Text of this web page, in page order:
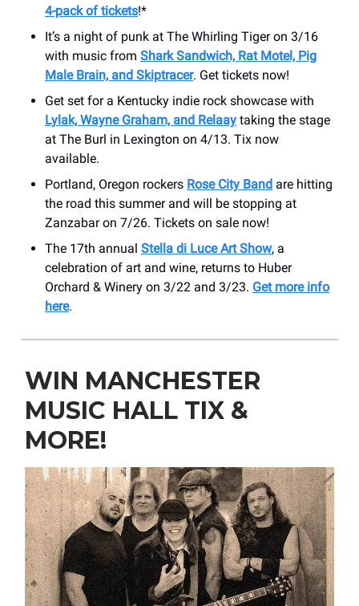
4-pack of tickets!*
It’s a night of punk at The Whirling Tiger on 3/16
with music from Shark Sandwich, Rat Motel, Pig
Male Brain, and Skiptracer. Get tickets now!
Get set for a Kentucky indie rock showcase with
Lylak, Wayne Graham, and Relaay taking the stage
at The Burl in Lexington on 4/13. Tix now
available.
Portland, Oregon rockers Rose City Band are hitting
the road this summer and will be stopping at
Zanzabar on 7/26. Tickets on sale now!
The 17th annual Stella di Luce Art Show, a
celebration of art and wine, returns to Huber
Orchard & Winery on 3/22 and 3/23. Get more info
here.
WIN MANCHESTER
MUSIC HALL TIX &
MORE!